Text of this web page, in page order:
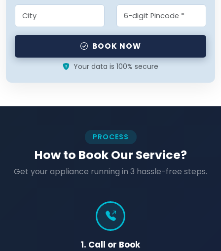
BOOK NOW
Your data is 100% secure
PROCESS
How to Book Our Service?
Get your appliance running in 3 hassle-free steps.
1. Call or Book